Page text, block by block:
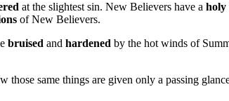
at the slightest sin. New Believers have a holy
of New Believers.
bruised and hardened by the hot winds of
those same things are given only a passing